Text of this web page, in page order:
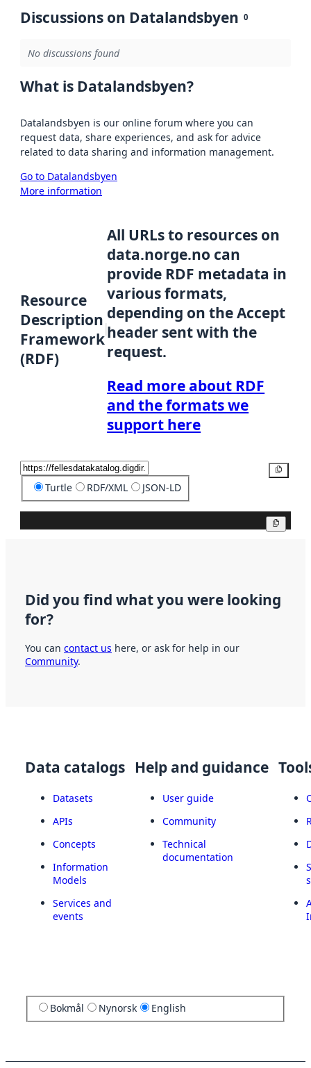
Discussions on Datalandsbyen 0
No discussions found
What is Datalandsbyen?
Datalandsbyen is our online forum where you can
request data, share experiences, and ask for advice
related to data sharing and information management.
Go to Datalandsbyen
More information
Resource
Description
Framework
(RDF)
All URLs to resources on
data.norge.no can
provide RDF metadata in
various formats,
depending on the Accept
header sent with the
request.
Read more about RDF
and the formats we
support here
Turtle RDF/XML JSON-LD
Did you find what you were looking
for?
You can contact us here, or ask for help in our
Community.
Data catalogs
Datasets
APIs
Concepts
Information
Models
Services and
events
Help and guidance
User guide
Community
Technical
documentation
Bokmål Nynorsk English